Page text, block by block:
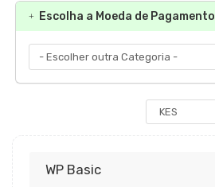
Escolha a Moeda de Pagamento
WP Basic